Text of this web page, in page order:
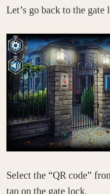
Let’s go back to the gate
Select the “QR code”
tap on the gate lock.